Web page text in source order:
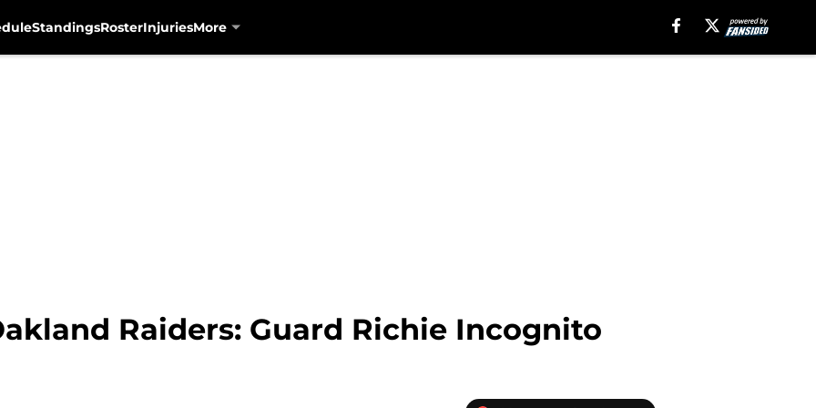
StandingsRosterInjuriesMore
Raiders: Guard Richie Incognito